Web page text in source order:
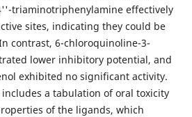
triaminotriphenylamine effectively
sites, indicating they could be
contrast, 6-chloroquinoline-3-
lower inhibitory potential, and
exhibited no significant activity.
a tabulation of oral toxicity
of the ligands, which